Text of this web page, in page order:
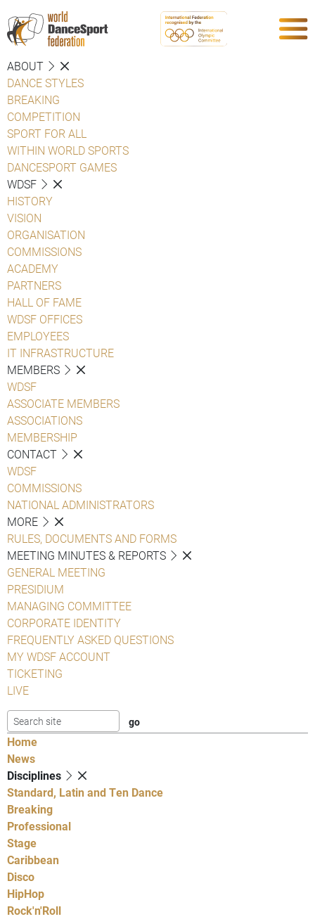
ABOUT
DANCE STYLES
BREAKING
COMPETITION
SPORT FOR ALL
WITHIN WORLD SPORTS
DANCESPORT GAMES
WDSF
HISTORY
VISION
ORGANISATION
COMMISSIONS
ACADEMY
PARTNERS
HALL OF FAME
WDSF OFFICES
EMPLOYEES
IT INFRASTRUCTURE
MEMBERS
WDSF
ASSOCIATE MEMBERS
ASSOCIATIONS
MEMBERSHIP
CONTACT
WDSF
COMMISSIONS
NATIONAL ADMINISTRATORS
MORE
RULES, DOCUMENTS AND FORMS
MEETING MINUTES & REPORTS
GENERAL MEETING
PRESIDIUM
MANAGING COMMITTEE
CORPORATE IDENTITY
FREQUENTLY ASKED QUESTIONS
MY WDSF ACCOUNT
TICKETING
LIVE
Home
News
Disciplines
Standard, Latin and Ten Dance
Breaking
Professional
Stage
Caribbean
Disco
HipHop
Rock'n'Roll